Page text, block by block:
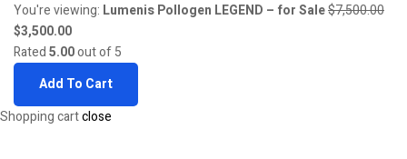
You're viewing: Lumenis Pollogen LEGEND – for Sale$7,500.00
Original
price
was:
$7,500.00.
$3,500.00Current
price
$3,500.00.
Rated5.00out of 5
Add To Cart
Shopping cartclose